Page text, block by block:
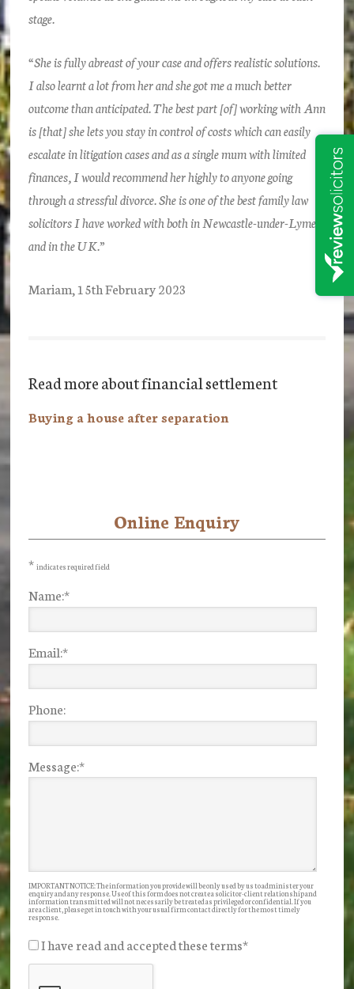
stage.
“She is fully abreast of your case and offers realistic solutions.
I also learnt a lot from her and she got me a much better
outcome than anticipated. The best part [of] working with Ann
is [that] she lets you stay in control of costs which can easily
escalate in litigation cases and as a single mum with limited
finances, I would recommend her highly to anyone going
through a stressful divorce. She is one of the best family law
solicitors I have worked with both in Newcastle-under-Lyme
and in the UK.”
Mariam, 15th February 2023
Read more about financial settlement
Buying a house after separation
Sidebar
Online Enquiry
* indicates required field
Name:*
Email:*
Phone:
Message:*
IMPORTANT NOTICE: The information you provide will be only used by us to administer your
enquiry and any response. Use of this form does not create a solicitor-client relationship and
information transmitted will not necessarily be treated as privileged or confidential. If you
are a client, please get in touch with your usual firm contact directly for the most timely
response.
I have read and accepted these terms*